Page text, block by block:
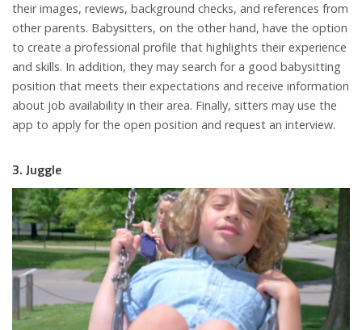
their images, reviews, background checks, and references from
other parents. Babysitters, on the other hand, have the option
to create a professional profile that highlights their experience
and skills. In addition, they may search for a good babysitting
position that meets their expectations and receive information
about job availability in their area. Finally, sitters may use the
app to apply for the open position and request an interview.
3. Juggle